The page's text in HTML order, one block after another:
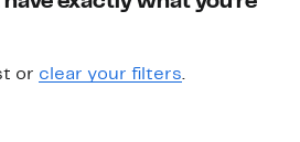
or clear your filters.